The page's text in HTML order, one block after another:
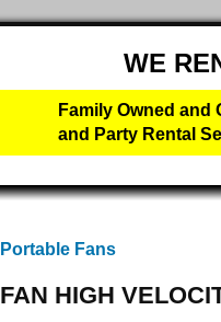
WE
Family Owned
and Party Rental
Portable Fans
FAN HIGH